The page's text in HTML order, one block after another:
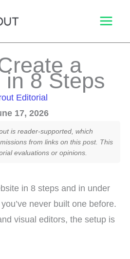
a
in 8 Steps
Editorial
17, 2026
is reader-supported, which
from links on this post. This
evaluations or opinions.
in 8 steps and in under
never built one before.
visual editors, the setup is